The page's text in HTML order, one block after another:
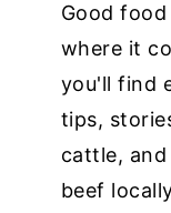
Good
where it
you'll find
tips,
cattle,
beef